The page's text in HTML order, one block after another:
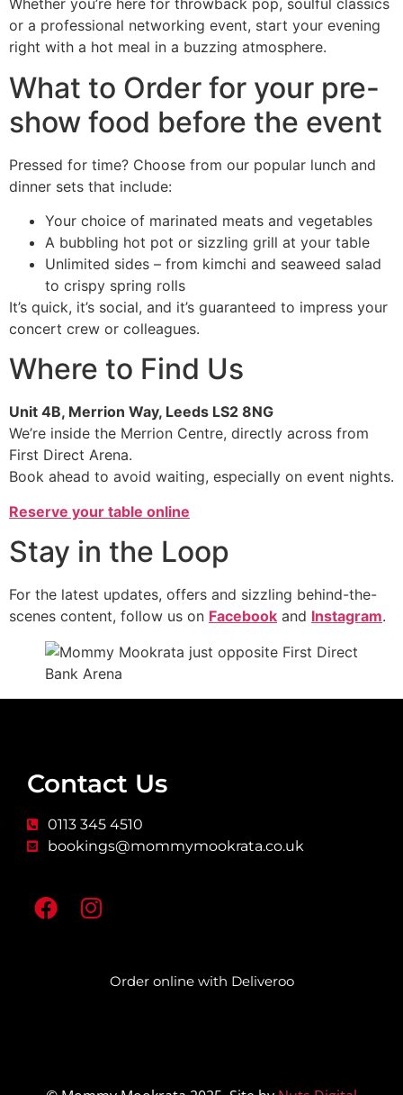
Whether you’re here for throwback pop, soulful classics
or a professional networking event, start your evening
right with a hot meal in a buzzing atmosphere.
What to Order for your pre-
show food before the event
Pressed for time? Choose from our popular lunch and
dinner sets that include:
Your choice of marinated meats and vegetables
A bubbling hot pot or sizzling grill at your table
Unlimited sides – from kimchi and seaweed salad
to crispy spring rolls
It’s quick, it’s social, and it’s guaranteed to impress your
concert crew or colleagues.
Where to Find Us
Unit 4B, Merrion Way, Leeds LS2 8NG
We’re inside the Merrion Centre, directly across from
First Direct Arena.
Book ahead to avoid waiting, especially on event nights.
Reserve your table online
Stay in the Loop
For the latest updates, offers and sizzling behind-the-
scenes content, follow us on Facebook and Instagram.
Contact Us
0113 345 4510
bookings@mommymookrata.co.uk
Order online with Deliveroo